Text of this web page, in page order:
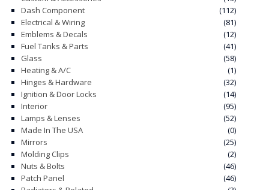
Dash Component
(112)
Electrical & Wiring
(81)
Emblems & Decals
(12)
Fuel Tanks & Parts
(41)
Glass
(58)
Heating & A/C
(1)
Hinges & Hardware
(32)
Ignition & Door Locks
(14)
Interior
(95)
Lamps & Lenses
(52)
Made In The USA
(0)
Mirrors
(25)
Molding Clips
(2)
Nuts & Bolts
(46)
Patch Panel
(46)